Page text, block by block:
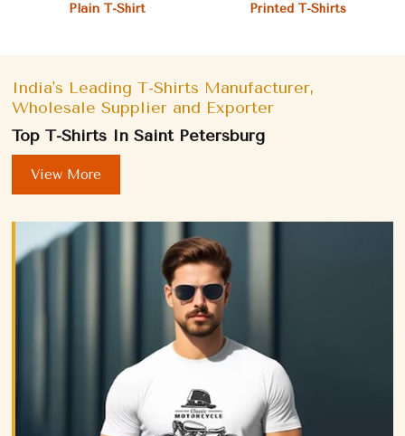
Plain T-Shirt Printed T-Shirts
India's Leading T-Shirts Manufacturer,
Wholesale Supplier and Exporter
Top T-Shirts In Saint Petersburg
View More